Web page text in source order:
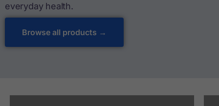
everyday health.
Browse all products →